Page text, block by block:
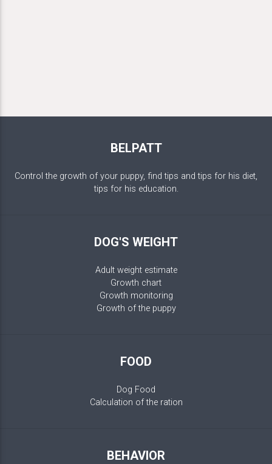
BELPATT
Control the growth of your puppy, find tips and tips for his diet,
tips for his education.
DOG'S WEIGHT
Adult weight estimate
Growth chart
Growth monitoring
Growth of the puppy
FOOD
Dog Food
Calculation of the ration
BEHAVIOR